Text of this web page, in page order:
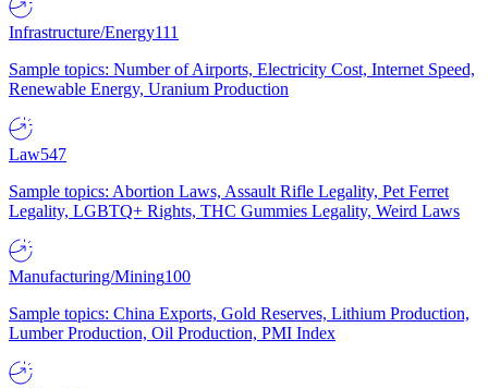
Infrastructure/Energy111
Sample topics: Number of Airports, Electricity Cost, Internet Speed,
Renewable Energy, Uranium Production
Law547
Sample topics: Abortion Laws, Assault Rifle Legality, Pet Ferret
Legality, LGBTQ+ Rights, THC Gummies Legality, Weird Laws
Manufacturing/Mining100
Sample topics: China Exports, Gold Reserves, Lithium Production,
Lumber Production, Oil Production, PMI Index